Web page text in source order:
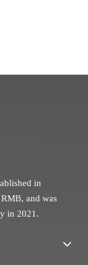
in
and was
in 2021.